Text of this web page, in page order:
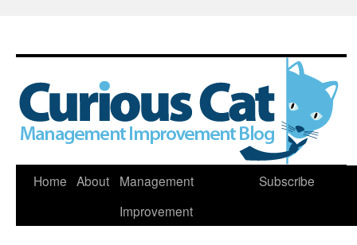
Skip
Home About
Management
Improvement
Subscribe